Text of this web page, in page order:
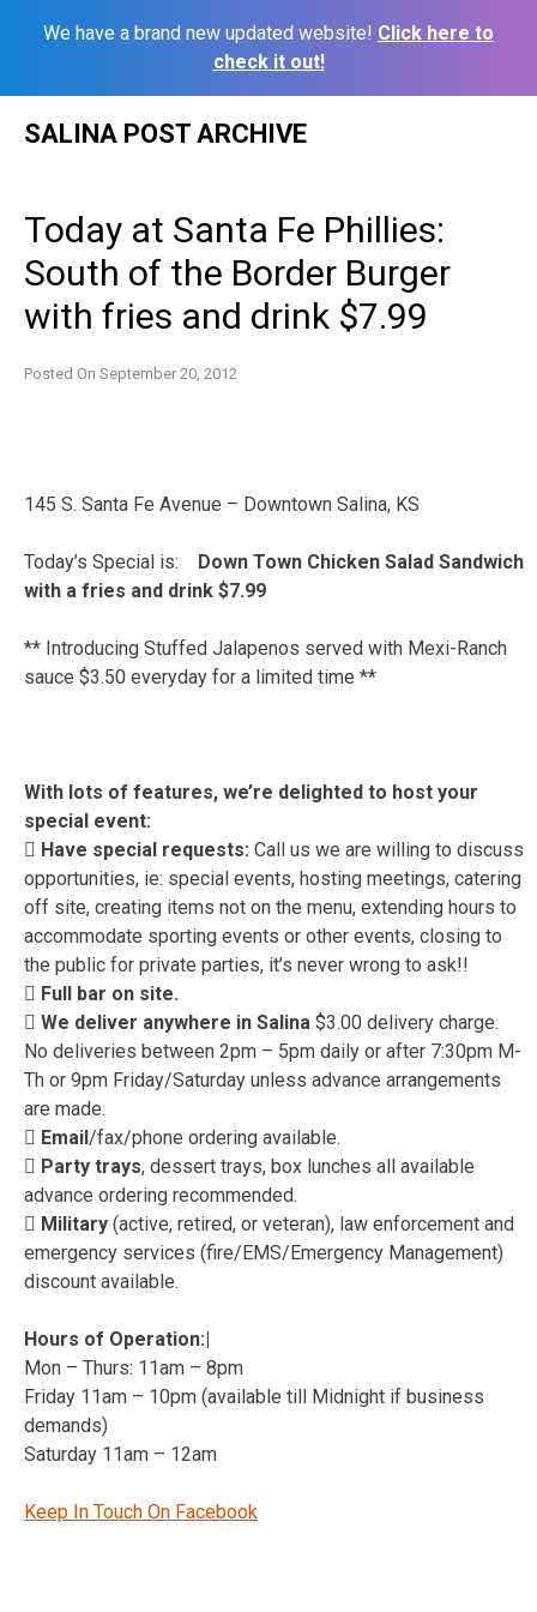
We have a brand new updated website! Click here to
check it out!
SALINA POST ARCHIVE
Today at Santa Fe Phillies:
South of the Border Burger
with fries and drink $7.99
Posted On September 20, 2012
145 S. Santa Fe Avenue – Downtown Salina, KS
Today’s Special is: Down Town Chicken Salad Sandwich
with a fries and drink $7.99
** Introducing Stuffed Jalapenos served with Mexi-Ranch
sauce $3.50 everyday for a limited time **
With lots of features, we’re delighted to host your
special event:
 Have special requests: Call us we are willing to discuss
opportunities, ie: special events, hosting meetings, catering
off site, creating items not on the menu, extending hours to
accommodate sporting events or other events, closing to
the public for private parties, it’s never wrong to ask!!
 Full bar on site.
 We deliver anywhere in Salina $3.00 delivery charge.
No deliveries between 2pm – 5pm daily or after 7:30pm M-
Th or 9pm Friday/Saturday unless advance arrangements
are made.
 Email/fax/phone ordering available.
 Party trays, dessert trays, box lunches all available
advance ordering recommended.
 Military (active, retired, or veteran), law enforcement and
emergency services (fire/EMS/Emergency Management)
discount available.
Hours of Operation:|
Mon – Thurs: 11am – 8pm
Friday 11am – 10pm (available till Midnight if business
demands)
Saturday 11am – 12am
Keep In Touch On Facebook